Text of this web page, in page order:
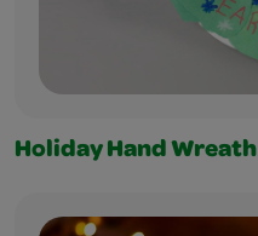
Holiday Hand Wreath